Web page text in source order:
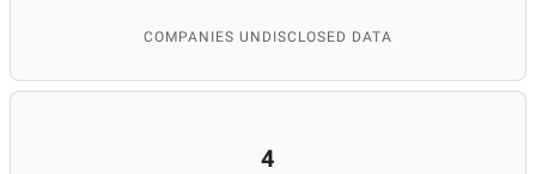
COMPANIES UNDISCLOSED DATA
4